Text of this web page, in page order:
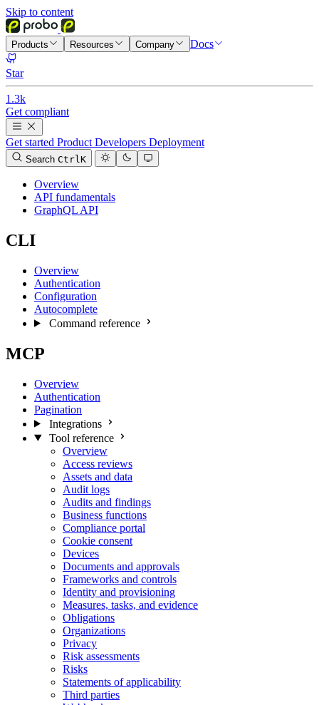
Skip to content
Products Resources Company Docs
Star
1.3k
Get compliant
Get started Product Developers Deployment
Search CtrlK
Overview
API fundamentals
GraphQL API
CLI
Overview
Authentication
Configuration
Autocomplete
Command reference
MCP
Overview
Authentication
Pagination
Integrations
Tool reference
Overview
Access reviews
Assets and data
Audit logs
Audits and findings
Business functions
Compliance portal
Cookie consent
Devices
Documents and approvals
Frameworks and controls
Identity and provisioning
Measures, tasks, and evidence
Obligations
Organizations
Privacy
Risk assessments
Risks
Statements of applicability
Third parties